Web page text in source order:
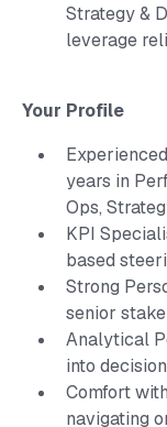
Strategy &
leverage
Your Profile
years in
Ops,
KPI
based
Strong
senior
Analytical
into
Comfort
navigating